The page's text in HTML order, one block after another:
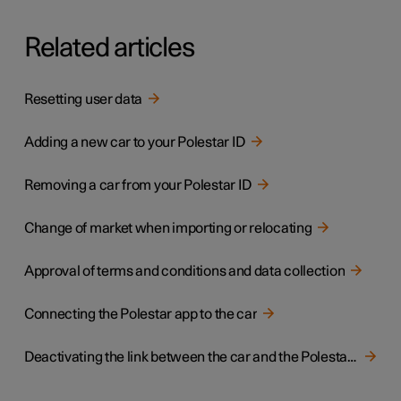
Related articles
Resetting user data
Adding a new car to your Polestar ID
Removing a car from your Polestar ID
Change of market when importing or relocating
Approval of terms and conditions and data collection
Connecting the Polestar app to the car
Deactivating the link between the car and the Polestar app